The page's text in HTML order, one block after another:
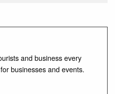
and business every
businesses and events.